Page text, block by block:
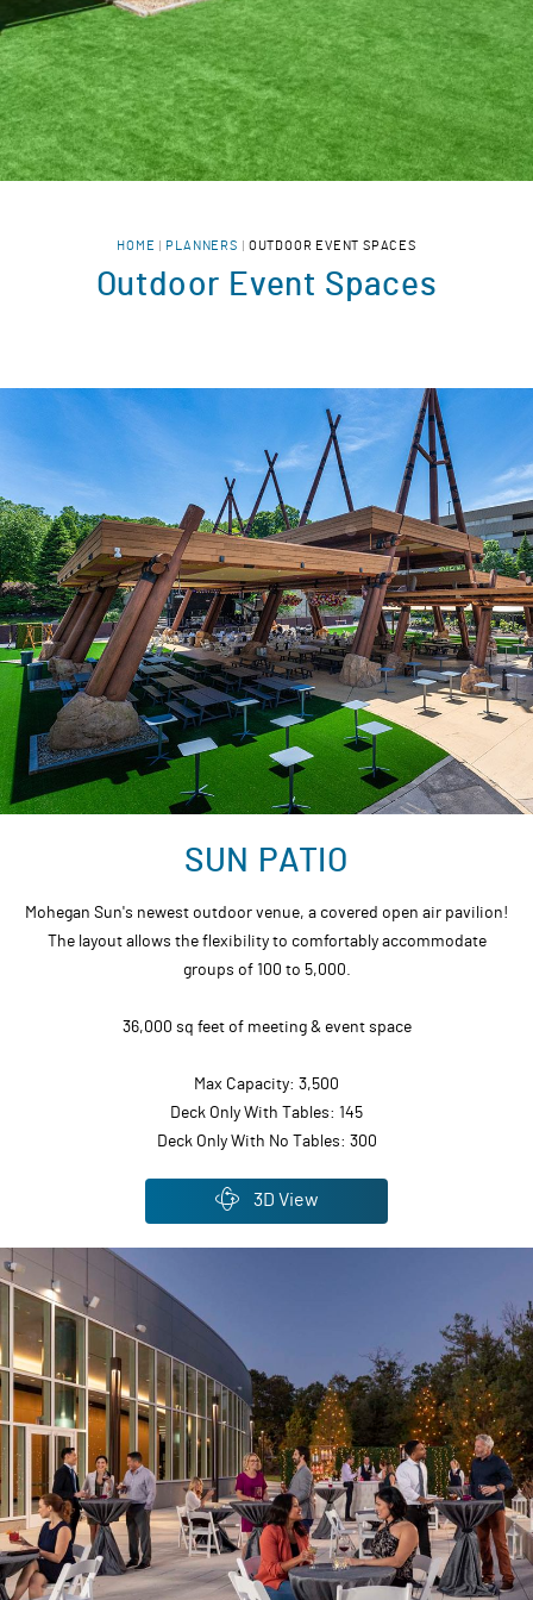
HOME PLANNERS OUTDOOR EVENT SPACES
Outdoor Event Spaces
SUN PATIO
Mohegan Sun's newest outdoor venue, a covered open air pavilion!
The layout allows the flexibility to comfortably accommodate
groups of 100 to 5,000.
36,000 sq feet of meeting & event space
Max Capacity: 3,500
Deck Only With Tables: 145
Deck Only With No Tables: 300
3D View